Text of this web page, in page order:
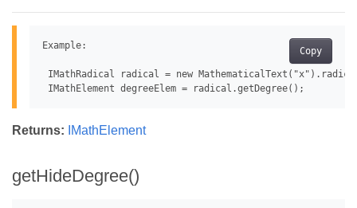
Copy
Example:
IMathRadical radical = new
Returns: IMathElement
getHideDegree()